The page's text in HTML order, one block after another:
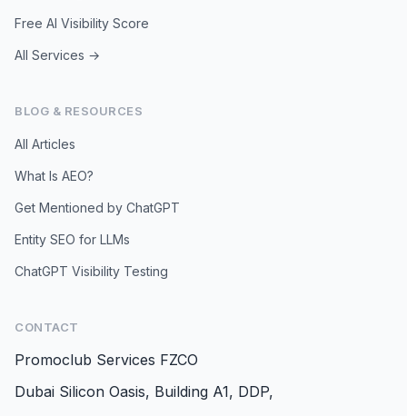
Free AI Visibility Score
All Services →
BLOG & RESOURCES
All Articles
What Is AEO?
Get Mentioned by ChatGPT
Entity SEO for LLMs
ChatGPT Visibility Testing
CONTACT
Promoclub Services FZCO
Dubai Silicon Oasis, Building A1, DDP,